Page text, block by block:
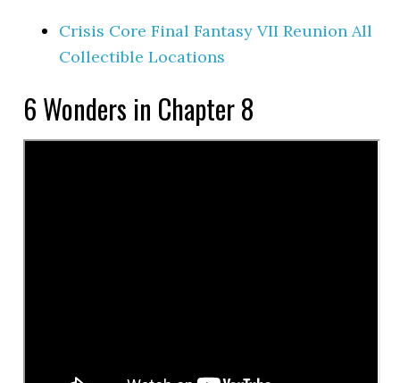
Crisis Core Final Fantasy VII Reunion All
Collectible Locations
6 Wonders in Chapter 8